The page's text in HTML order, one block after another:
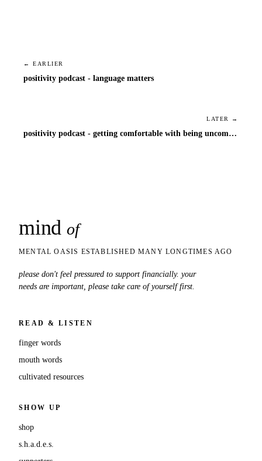
← EARLIER
positivity podcast - language matters
LATER →
positivity podcast - getting comfortable with being uncomfortable
mind of
MENTAL OASIS ESTABLISHED MANY LONGTIMES AGO
please don't feel pressured to support financially. your
needs are important, please take care of yourself first.
READ & LISTEN
finger words
mouth words
cultivated resources
SHOW UP
shop
s.h.a.d.e.s.